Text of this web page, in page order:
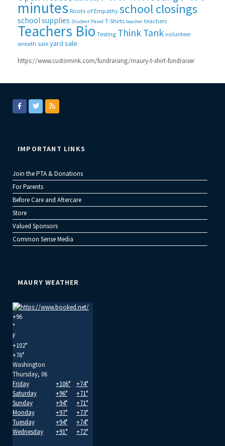
minutes Roots of Empathy school closings
school supplies Student Panel T-Shirts teacher teachers
Teachers Bio Testing Think Tank volunteer
wreath sale yard sale
https://www.customink.com/fundraising/maury-t-shirt-fundraiser
IMPORTANT LINKS
Join the PTA & Donations
For Parents
Before Care and Aftercare
Store
Valued Sponsors
Common Sense Media
MAURY WEATHER
+96
°
F
+102°
+76°
Washington
Thursday, 06
Friday
+106° +74°
Saturday
+96° +71°
Sunday
+94° +71°
Monday
+97° +73°
Tuesday
+94° +74°
Wednesday
+91° +72°